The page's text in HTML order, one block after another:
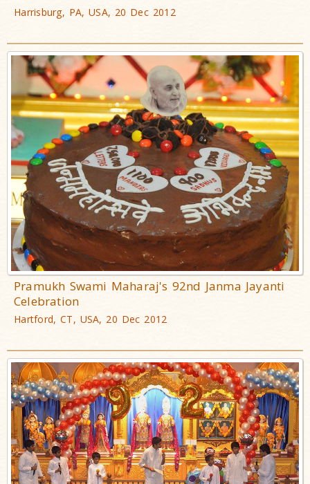
Harrisburg, PA, USA, 20 Dec 2012
Pramukh Swami Maharaj's 92nd Janma Jayanti
Celebration
Hartford, CT, USA, 20 Dec 2012